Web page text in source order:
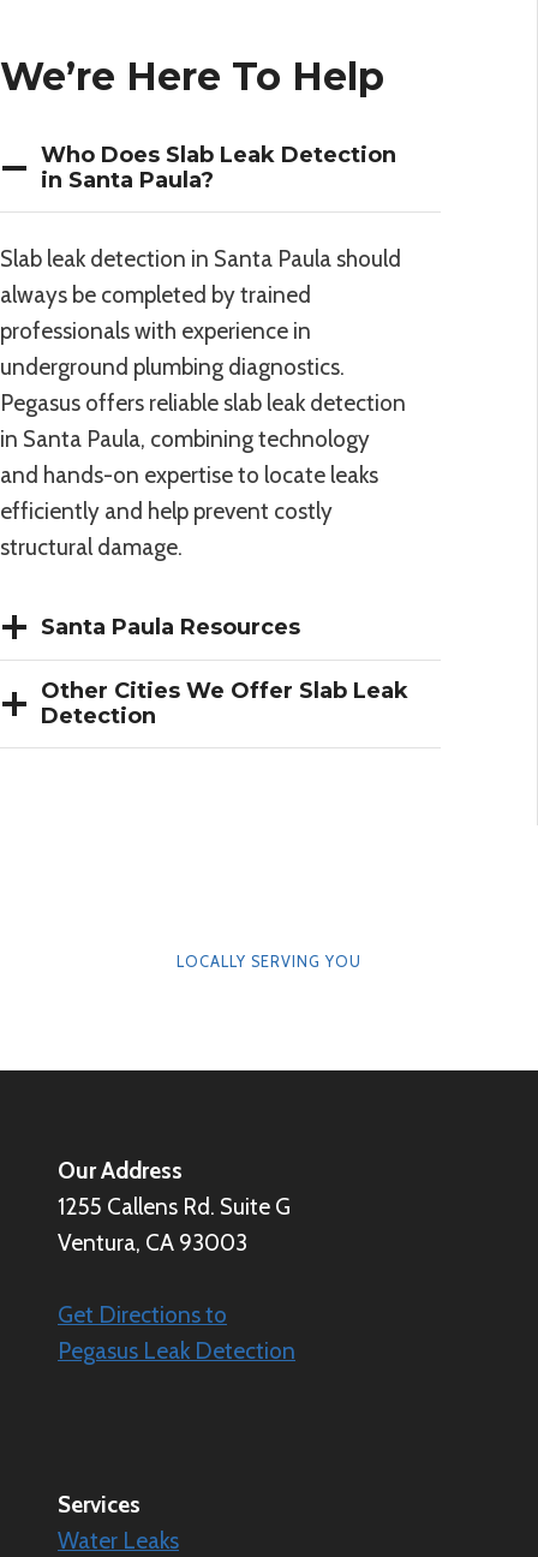
We’re Here To Help
Who Does Slab Leak Detection
in Santa Paula?
Slab leak detection in Santa Paula should
always be completed by trained
professionals with experience in
underground plumbing diagnostics.
Pegasus offers reliable slab leak detection
in Santa Paula, combining technology
and hands-on expertise to locate leaks
efficiently and help prevent costly
structural damage.
Santa Paula Resources
Other Cities We Offer Slab Leak
Detection
LOCALLY SERVING YOU
Our Address
1255 Callens Rd. Suite G
Ventura, CA 93003
Get Directions to
Pegasus Leak Detection
Services
Water Leaks